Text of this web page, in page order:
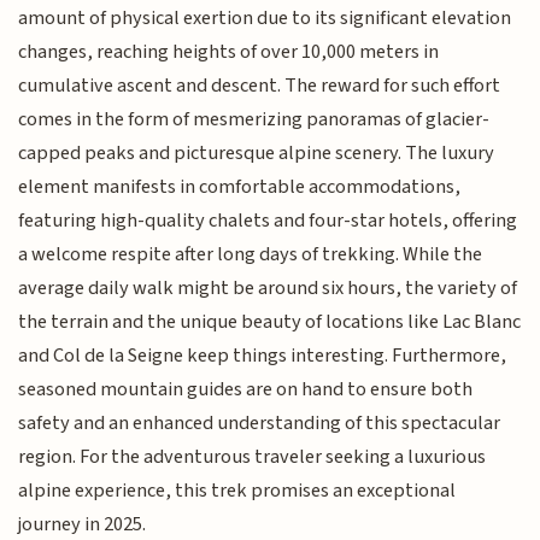
amount of physical exertion due to its significant elevation
changes, reaching heights of over 10,000 meters in
cumulative ascent and descent. The reward for such effort
comes in the form of mesmerizing panoramas of glacier-
capped peaks and picturesque alpine scenery. The luxury
element manifests in comfortable accommodations,
featuring high-quality chalets and four-star hotels, offering
a welcome respite after long days of trekking. While the
average daily walk might be around six hours, the variety of
the terrain and the unique beauty of locations like Lac Blanc
and Col de la Seigne keep things interesting. Furthermore,
seasoned mountain guides are on hand to ensure both
safety and an enhanced understanding of this spectacular
region. For the adventurous traveler seeking a luxurious
alpine experience, this trek promises an exceptional
journey in 2025.